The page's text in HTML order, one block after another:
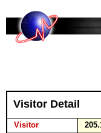
Visitor Detail
Visitor